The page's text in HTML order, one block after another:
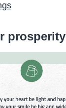
prosperity